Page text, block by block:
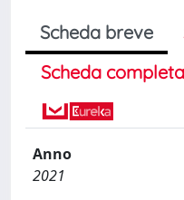
Scheda breve
Scheda
Anno
2021